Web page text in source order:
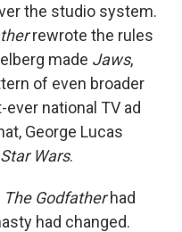
the studio system.
rewrote the rules
made Jaws,
of even broader
national TV ad
George Lucas
Star Wars.
The Godfatherhad
had changed.